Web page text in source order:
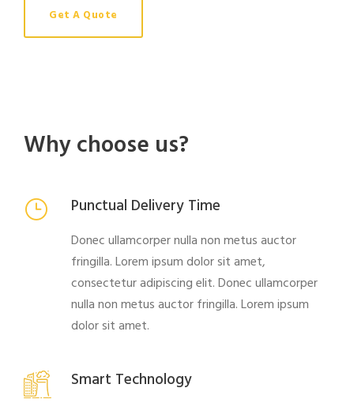
Get A Quote
Why choose us?
Punctual Delivery Time
Donec ullamcorper nulla non metus auctor
fringilla. Lorem ipsum dolor sit amet,
consectetur adipiscing elit. Donec ullamcorper
nulla non metus auctor fringilla. Lorem ipsum
dolor sit amet.
Smart Technology